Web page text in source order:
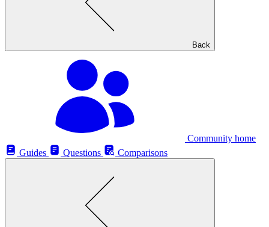
Back
Community home
Guides
Questions Comparisons